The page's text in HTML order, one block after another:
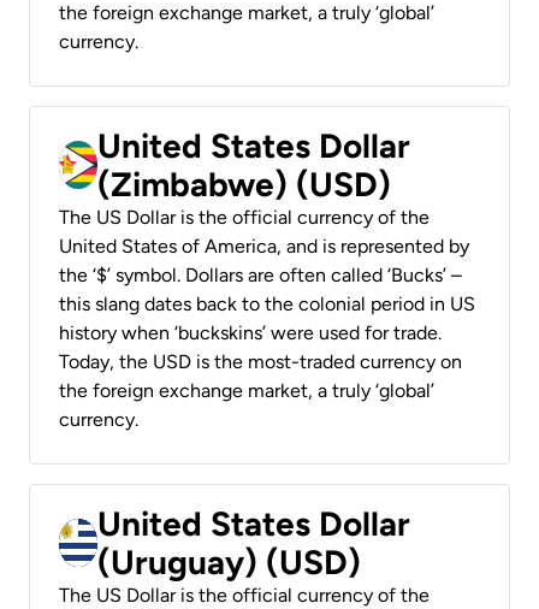
the foreign exchange market, a truly ‘global’
currency.
United States Dollar
(Zimbabwe) (USD)
The US Dollar is the official currency of the
United States of America, and is represented by
the ‘$’ symbol. Dollars are often called ‘Bucks’ –
this slang dates back to the colonial period in US
history when ‘buckskins’ were used for trade.
Today, the USD is the most-traded currency on
the foreign exchange market, a truly ‘global’
currency.
United States Dollar
(Uruguay) (USD)
The US Dollar is the official currency of the